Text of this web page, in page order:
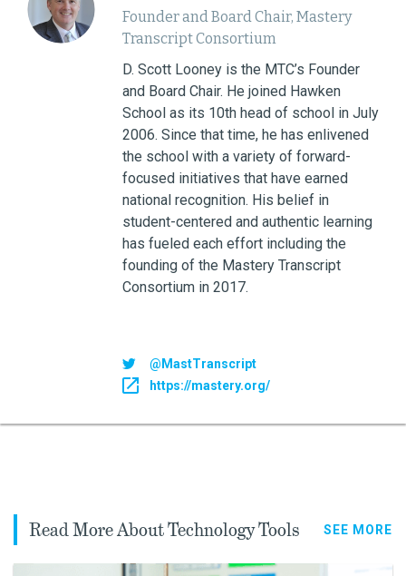
Founder and Board Chair​, Mastery
Transcript Consortium
D. Scott Looney is the MTC’s Founder
and Board Chair. He joined Hawken
School as its 10th head of school in July
2006. Since that time, he has enlivened
the school with a variety of forward-
focused initiatives that have earned
national recognition. His belief in
student-centered and authentic learning
has fueled each effort including the
founding of the Mastery Transcript
Consortium in 2017.
@MastTranscript
https://mastery.org/
Read More About Technology Tools SEE MORE